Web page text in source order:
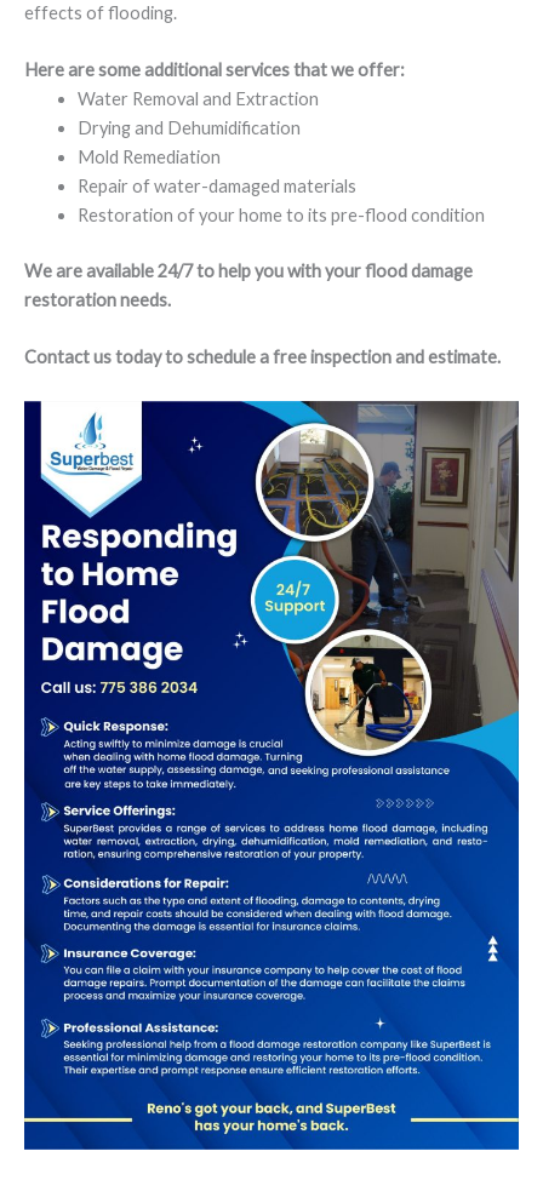
effects of flooding.
Here are some additional services that we offer:
Water Removal and Extraction
Drying and Dehumidification
Mold Remediation
Repair of water-damaged materials
Restoration of your home to its pre-flood condition
We are available 24/7 to help you with your flood damage
restoration needs.
Contact us today to schedule a free inspection and estimate.